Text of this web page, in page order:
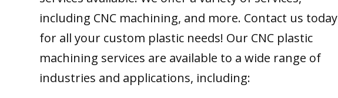
including CNC machining, and more. Contact us today
for all your custom plastic needs! Our CNC plastic
machining services are available to a wide range of
industries and applications, including: